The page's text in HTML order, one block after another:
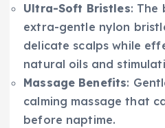
Ultra-Soft Bristles: The
extra-gentle nylon
delicate scalps while
natural oils and
Massage Benefits:
calming massage that
before naptime.